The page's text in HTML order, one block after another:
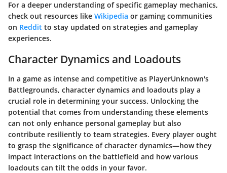
For a deeper understanding of specific gameplay mechanics,
check out resources like Wikipedia or gaming communities
on Reddit to stay updated on strategies and gameplay
experiences.
Character Dynamics and Loadouts
In a game as intense and competitive as PlayerUnknown's
Battlegrounds, character dynamics and loadouts play a
crucial role in determining your success. Unlocking the
potential that comes from understanding these elements
can not only enhance personal gameplay but also
contribute resiliently to team strategies. Every player ought
to grasp the significance of character dynamics—how they
impact interactions on the battlefield and how various
loadouts can tilt the odds in your favor.